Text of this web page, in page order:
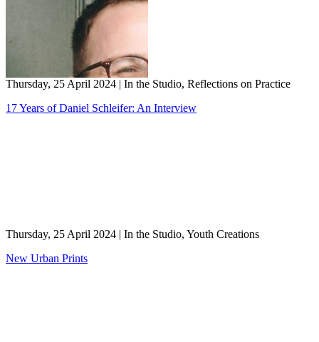
Thursday, 25 April 2024 | In the Studio, Reflections on Practice
17 Years of Daniel Schleifer: An Interview
Thursday, 25 April 2024 | In the Studio, Youth Creations
New Urban Prints